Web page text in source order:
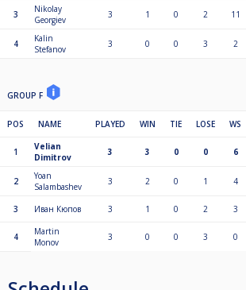
3
Nikolay
Georgiev
3 1 0 2 11
4
Kalin
Stefanov
3 0 0 3 2
GROUP F
POS NAME PLAYED WIN TIE LOSE WS
1
Velian
Dimitrov
3 3 0 0 6
2
Yoan
Salambashev
3 2 0 1 4
3 Иван Кюпов 3 1 0 2 3
4
Martin
Monov
3 0 0 3 0